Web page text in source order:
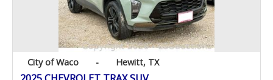
City of Waco - Hewitt, TX